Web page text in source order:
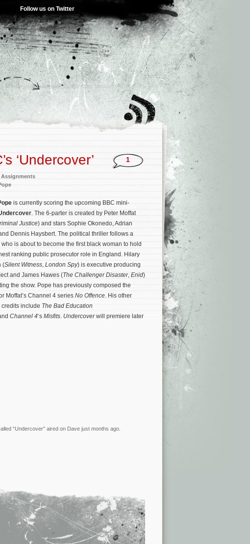
Follow us on Twitter
‘Undercover’
Assignments
1
is currently scoring the upcoming BBC mini-
. The 6-parter is created by Peter Moffat
Justice) and stars Sophie Okonedo, Adrian
Dennis Haysbert. The political thriller follows a
is about to become the first black woman to hold
ranking public prosecutor role in England. Hilary
(Silent Witness, London Spy) is executive producing
and James Hawes (The Challenger Disaster, Enid)
the show. Pope has previously composed the
Moffat’s Channel 4 series No Offence. His other
include The Bad Education
Channel 4‘s Misfits. Undercoverwill premiere later
“Undercover” aired on Dave just months ago.